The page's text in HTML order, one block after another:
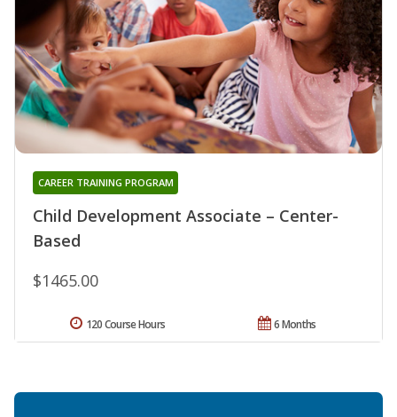
Child Development Associate – Center-
Based
CAREER TRAINING PROGRAM
$1465.00
6 Months
120 Course Hours